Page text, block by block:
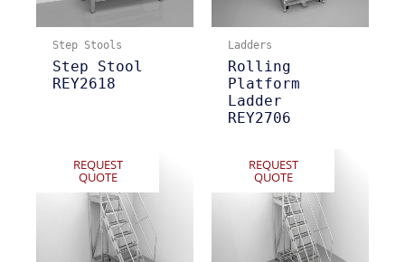
Step Stools
Step Stool
REY2618
Ladders
Rolling
Platform
Ladder
REY2706
REQUEST
QUOTE
REQUEST
QUOTE